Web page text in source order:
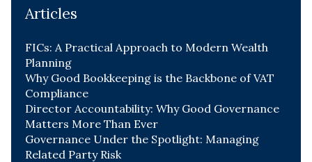
Articles
FICs: A Practical Approach to Modern Wealth
Planning
Why Good Bookkeeping is the Backbone of VAT
Compliance
Director Accountability: Why Good Governance
Matters More Than Ever
Governance Under the Spotlight: Managing
Related Party Risk